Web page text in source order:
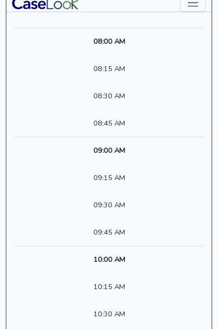
08:00 AM
08:15 AM
08:30 AM
08:45 AM
09:00 AM
09:15 AM
09:30 AM
09:45 AM
10:00 AM
10:15 AM
10:30 AM